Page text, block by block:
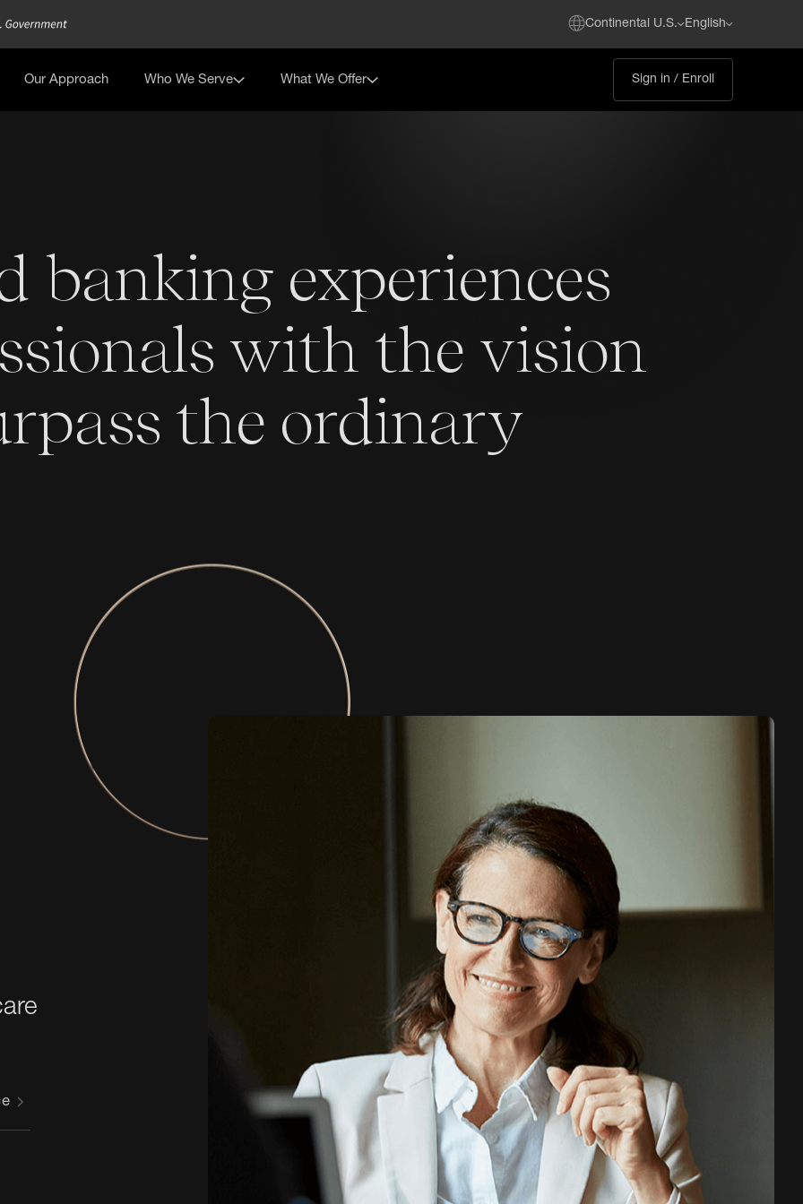
Continental U.S. English
Our Approach Who We Serve What We Offer Sign in / Enroll
banking experiences
with the vision
the ordinary